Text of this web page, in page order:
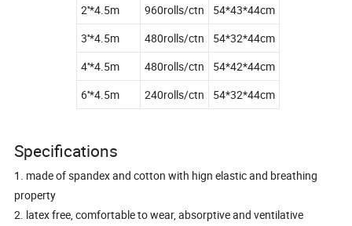
2''*4.5m
960rolls/ctn
54*43*44cm
3''*4.5m
480rolls/ctn
54*32*44cm
4''*4.5m
480rolls/ctn
54*42*44cm
6''*4.5m
240rolls/ctn 54*32*44cm
Specifications
1. made of spandex and cotton with hign elastic and breathing
property
2. latex free, comfortable to wear, absorptive and ventilative